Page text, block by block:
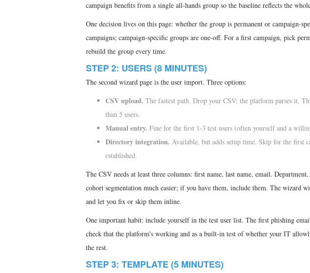
campaign benefits from a single all-hands group so the baseline reflects the
One decision lives on this page: whether the group is permanent or campaign-
campaigns; campaign-specific groups are one-off. For a first campaign, pick
rebuild the group every time.
STEP 2: USERS (8 MINUTES)
The second wizard page is the user import. Three options:
CSV upload. The fastest path. Drop your CSV; the platform parses it.
than 5 users.
Manual entry. Fine for the first 1-3 test users (often yourself and a
Directory integration. Available, but adds setup time. Skip for the first
established.
The CSV needs at least three columns: first name, last name, email.
cohort segmentation much easier; if you have them, include them. The wizard
and let you fix or skip them inline.
One important habit: include yourself in the test user list. The first phishing
check that the platform's working and as a built-in test of whether your IT
the rest.
STEP 3: TEMPLATE (5 MINUTES)